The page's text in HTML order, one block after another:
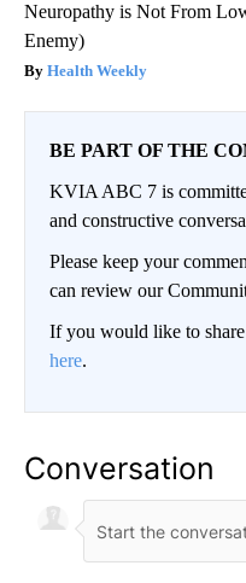
Neuropathy is Not From
Enemy)
Health Weekly
BE PART OF THE
KVIA ABC 7 is
and constructive
Please keep your
can review our
If you would like to
here.
Conversation